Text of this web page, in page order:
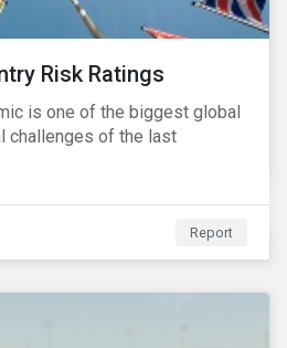
Risk Ratings
is one of the biggest global
challenges of the last
Report